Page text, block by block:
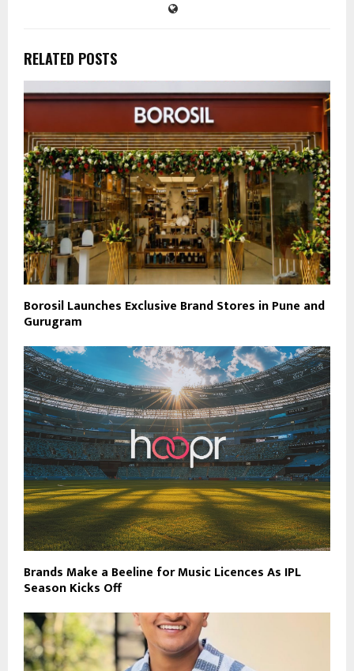
RELATED POSTS
Borosil Launches Exclusive Brand Stores in Pune and
Gurugram
Brands Make a Beeline for Music Licences As IPL
Season Kicks Off